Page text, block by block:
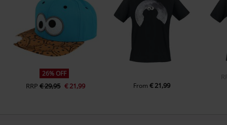
26% OFF
RRP € 29,95 € 21,99 From€ 21,99